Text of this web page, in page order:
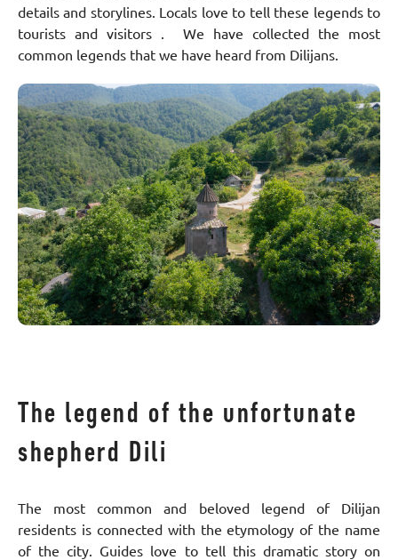
details and storylines. Locals love to tell these legends to
tourists and visitors . We have collected the most
common legends that we have heard from Dilijans.
The legend of the unfortunate
shepherd Dili
The most common and beloved legend of Dilijan
residents is connected with the etymology of the name
of the city. Guides love to tell this dramatic story on